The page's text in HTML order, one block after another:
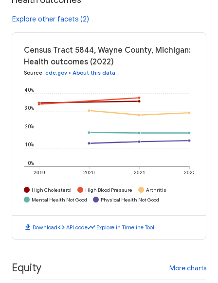
Explore other facets (2)
Census Tract 5844, Wayne County, Michigan:
Health outcomes (2022)
Source: cdc.gov • About this data
2019 2020 2021 2022
0%
10%
20%
30%
40%
High Cholesterol High Blood Pressure
Arthritis
Mental Health Not Good
Physical Health Not Good
download Downloadcode API codetimeline Explore in Timeline Tool
Equity More charts